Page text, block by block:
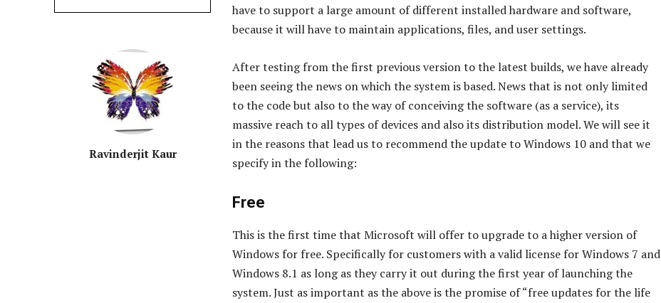
Ravinderjit Kaur
have to support a large amount of different installed hardware and software,
because it will have to maintain applications, files, and user settings.
After testing from the first previous version to the latest builds, we have already
been seeing the news on which the system is based. News that is not only limited
to the code but also to the way of conceiving the software (as a service), its
massive reach to all types of devices and also its distribution model. We will see it
in the reasons that lead us to recommend the update to Windows 10 and that we
specify in the following:
Free
This is the first time that Microsoft will offer to upgrade to a higher version of
Windows for free. Specifically for customers with a valid license for Windows 7 and
Windows 8.1 as long as they carry it out during the first year of launching the
system. Just as important as the above is the promise of “free updates for the life